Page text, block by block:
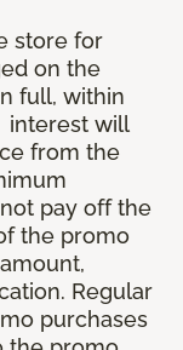
store for
on the
full, within
interest will
from the
pay off the
the promo
Regular
purchases